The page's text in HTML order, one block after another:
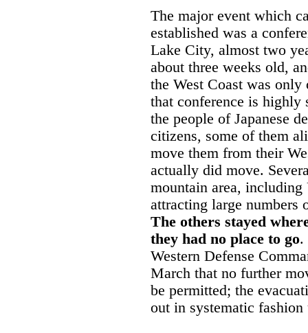
The major event which
established was a
Lake City, almost two
about three weeks old,
the West Coast was
that conference is
the people of Japanese
citizens, some of them
move them from their
actually did move.
mountain area,
attracting large numbers
The others stayed
they had no place to go.
Western Defense
March that no further
be permitted; the
out in systematic